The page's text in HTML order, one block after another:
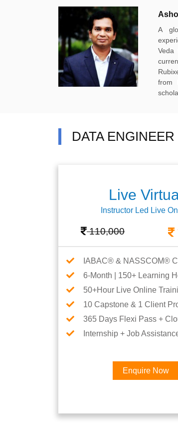
A
Veda
from
DATA
Live
Instructor Led Live
110,000
IABAC® & NASSCOM®
6-Month | 150+ Learning
50+Hour Live Online
10 Capstone & 1 Client
365 Days Flexi Pass +
Internship + Job
Enquire Now